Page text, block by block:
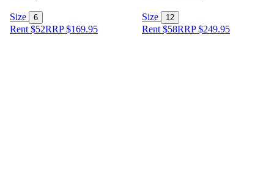
Size 6
Rent $52RRP$169.95
Size 12
Rent $58RRP$249.95